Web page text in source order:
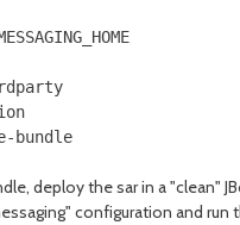
deploy the sar in a "clean"
configuration and run